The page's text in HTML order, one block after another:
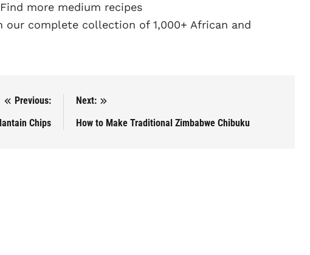
more medium recipes
our complete collection of 1,000+ African and
Previous:
Chips
Next:
How to Make Traditional Zimbabwe Chibuku